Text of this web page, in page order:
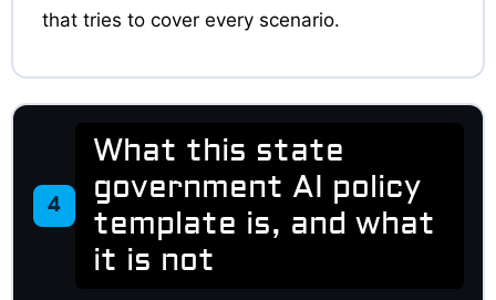
that tries to cover every scenario.
4
What this state
government AI policy
template is, and what
it is not